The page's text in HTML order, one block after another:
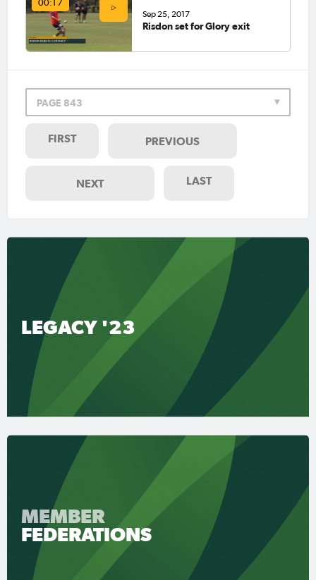
00:17
Sep 25, 2017
Risdon set for Glory exit
PAGE 843
FIRST PREVIOUS
NEXT LAST
LEGACY '23
MEMBER
FEDERATIONS